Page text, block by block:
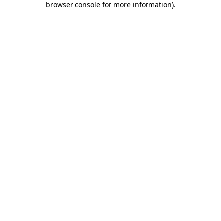
browser console for more information).